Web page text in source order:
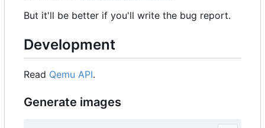
But it'll be better if you'll write the bug report.
Development
Read Qemu API.
Generate images